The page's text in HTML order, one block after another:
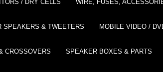
/ DRY CELLS WIRE, FUSES,
SPEAKERS & TWEETERS MOBILE VIDEO /
CROSSOVERS SPEAKER BOXES & PARTS